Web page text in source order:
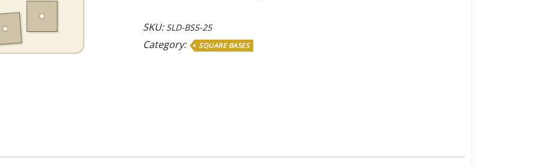
quantity
SKU: SLD-BSS-25
Category: SQUARE BASES